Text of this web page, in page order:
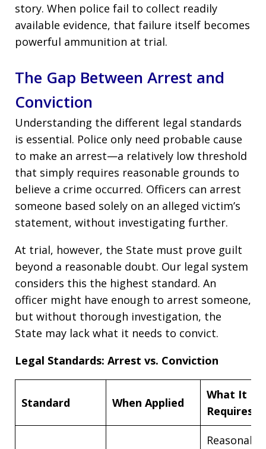
story. When police fail to collect readily
available evidence, that failure itself becomes
powerful ammunition at trial.
The Gap Between Arrest and
Conviction
Understanding the different legal standards
is essential. Police only need probable cause
to make an arrest—a relatively low threshold
that simply requires reasonable grounds to
believe a crime occurred. Officers can arrest
someone based solely on an alleged victim’s
statement, without investigating further.
At trial, however, the State must prove guilt
beyond a reasonable doubt. Our legal system
considers this the highest standard. An
officer might have enough to arrest someone,
but without thorough investigation, the
State may lack what it needs to convict.
Legal Standards: Arrest vs. Conviction
Standard When Applied
What It
Requires
Reasonable